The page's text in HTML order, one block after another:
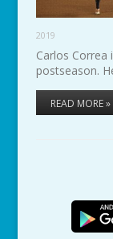
2019
Carlos
postseason.
READ MORE »